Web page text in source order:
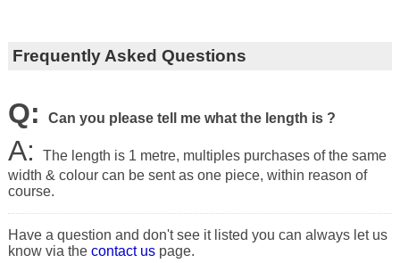
Frequently Asked Questions
Q: Can you please tell me what the length is ?
A:
The length is 1 metre, multiples purchases of the same
width & colour can be sent as one piece, within reason of
course.
Have a question and don't see it listed you can always let us
know via the contact uspage.